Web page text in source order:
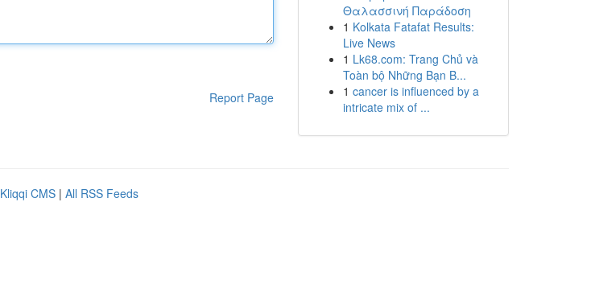
Report Page
Θαλασσινή Παράδοση
1 Kolkata Fatafat Results:
Live News
1 Lk68.com: Trang Chủ và
Toàn bộ Những Bạn B...
1 cancer is influenced by a
intricate mix of ...
Kliqqi CMS | All RSS Feeds